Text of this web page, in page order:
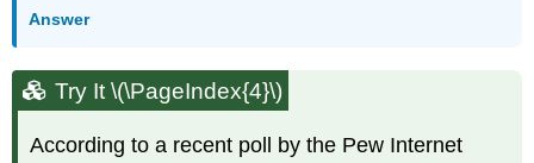
Answer
Try It \(\PageIndex{4}\)
According to a recent poll by the Pew Internet